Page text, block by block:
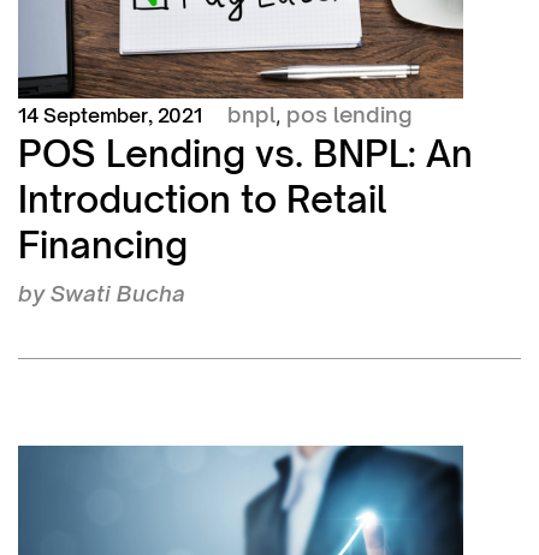
14 September, 2021 bnpl, pos lending
POS Lending vs. BNPL: An
Introduction to Retail
Financing
bySwati Bucha